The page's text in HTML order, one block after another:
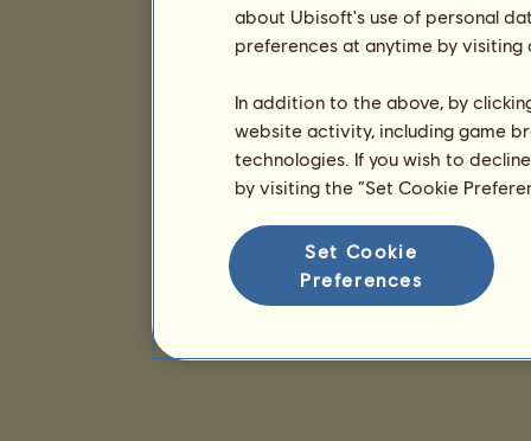
about Ubisoft's use of personal
preferences at anytime by
In addition to the above, by
website activity, including game
technologies. If you wish to
by visiting the “Set Cookie
Set Cookie
Preferences